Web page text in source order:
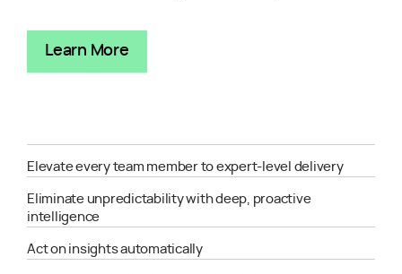
Learn More
Elevate every team member to expert-level delivery
Eliminate unpredictability with deep, proactive
intelligence
Act on insights automatically